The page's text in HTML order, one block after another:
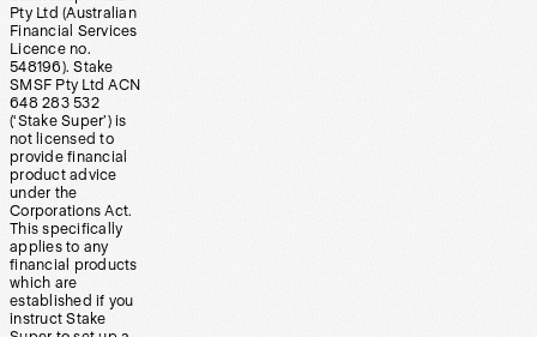
Pty Ltd (Australian
Financial Services
Licence no.
548196). Stake
SMSF Pty Ltd ACN
648 283 532
(‘Stake Super’) is
not licensed to
provide financial
product advice
under the
Corporations Act.
This specifically
applies to any
financial products
which are
established if you
instruct Stake